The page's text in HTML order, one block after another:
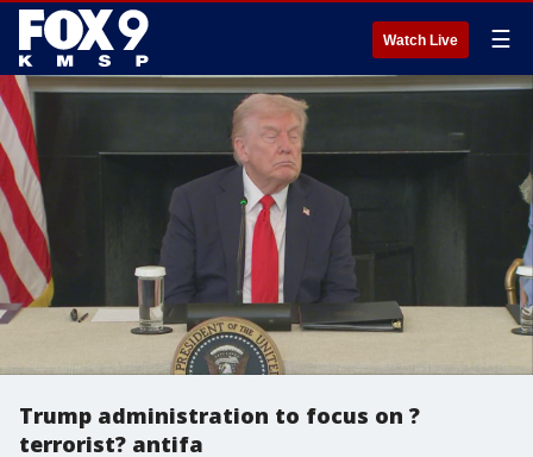
Watch Live ☰
Trump administration to focus on ?
terrorist? antifa